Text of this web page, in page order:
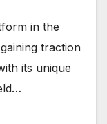
in the
traction
its unique